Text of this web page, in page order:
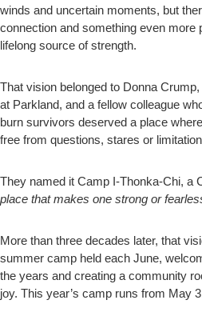
winds and uncertain moments, but
connection and something even more
lifelong source of strength.
That vision belonged to Donna
at Parkland, and a fellow colleague
burn survivors deserved a place
free from questions, stares or
They named it Camp I-Thonka-Chi, a
place that makes one strong or
More than three decades later, that
summer camp held each June,
the years and creating a community
joy. This year’s camp runs from May